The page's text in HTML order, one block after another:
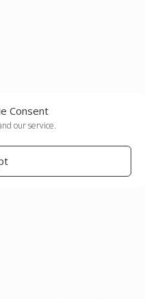
Consent
our service.